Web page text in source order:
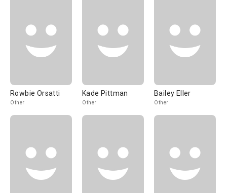
Rowbie Orsatti
Other
Kade Pittman
Other
Bailey Eller
Other